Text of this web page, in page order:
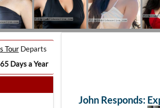
TourDeparts
Days a Year
John Responds: